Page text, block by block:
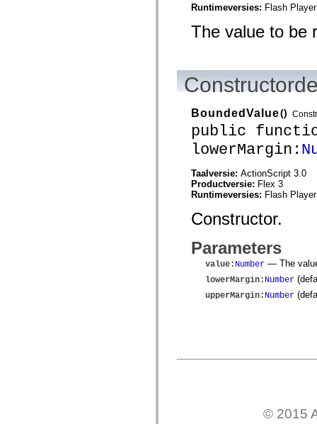
Runtimeversies: Flash
The value to be
BoundedValue()
public
lowerMargin:
Taalversie: ActionScript 3.0
Productversie: Flex 3
Runtimeversies: Flash
Constructor.
Parameters
value: Number — The
lowerMargin: Number
upperMargin: Number
© 2015